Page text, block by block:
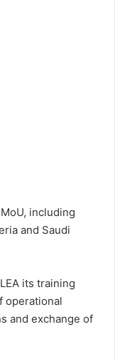
including
and Saudi
its training
operational
and exchange of